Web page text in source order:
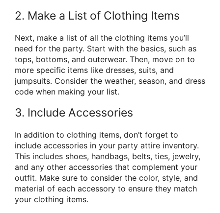
2. Make a List of Clothing Items
Next, make a list of all the clothing items you’ll
need for the party. Start with the basics, such as
tops, bottoms, and outerwear. Then, move on to
more specific items like dresses, suits, and
jumpsuits. Consider the weather, season, and dress
code when making your list.
3. Include Accessories
In addition to clothing items, don’t forget to
include accessories in your party attire inventory.
This includes shoes, handbags, belts, ties, jewelry,
and any other accessories that complement your
outfit. Make sure to consider the color, style, and
material of each accessory to ensure they match
your clothing items.